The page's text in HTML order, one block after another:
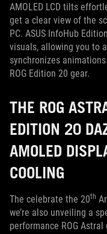
AMOLED LCD tilts
get a clear view of the
PC. ASUS InfoHub
visuals, allowing you to
synchronizes
ROG Edition 20 gear.
THE ROG
EDITION 20
AMOLED
COOLING
The celebrate the 20th
we’re also unveiling a
performance ROG